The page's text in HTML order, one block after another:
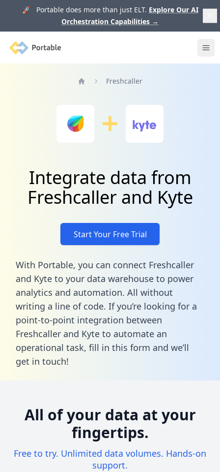
🚀 Portable does more than just ELT. Explore Our AI
Orchestration Capabilities →
Portable
Freshcaller
Integrate data from
Freshcaller and Kyte
Start Your Free Trial
With Portable, you can connect Freshcaller
and Kyte to your data warehouse to power
analytics and automation. All without
writing a line of code. If you’re looking for a
point-to-point integration between
Freshcaller and Kyte to automate an
operational task, fill in this form and we’ll
get in touch!
All of your data at your
fingertips.
Free to try. Unlimited data volumes. Hands-on
support.